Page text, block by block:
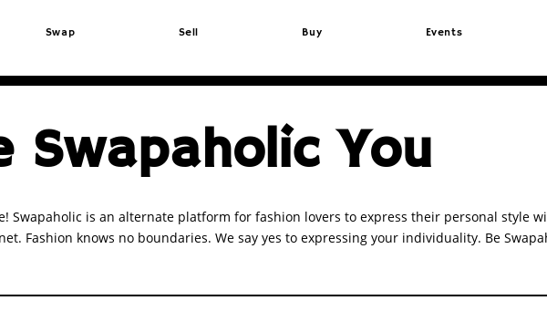
Swap Sell Buy Events
Swapaholic You
Swapaholic is an alternate platform for fashion lovers to express their personal style
Fashion knows no boundaries. We say yes to expressing your individuality. Be